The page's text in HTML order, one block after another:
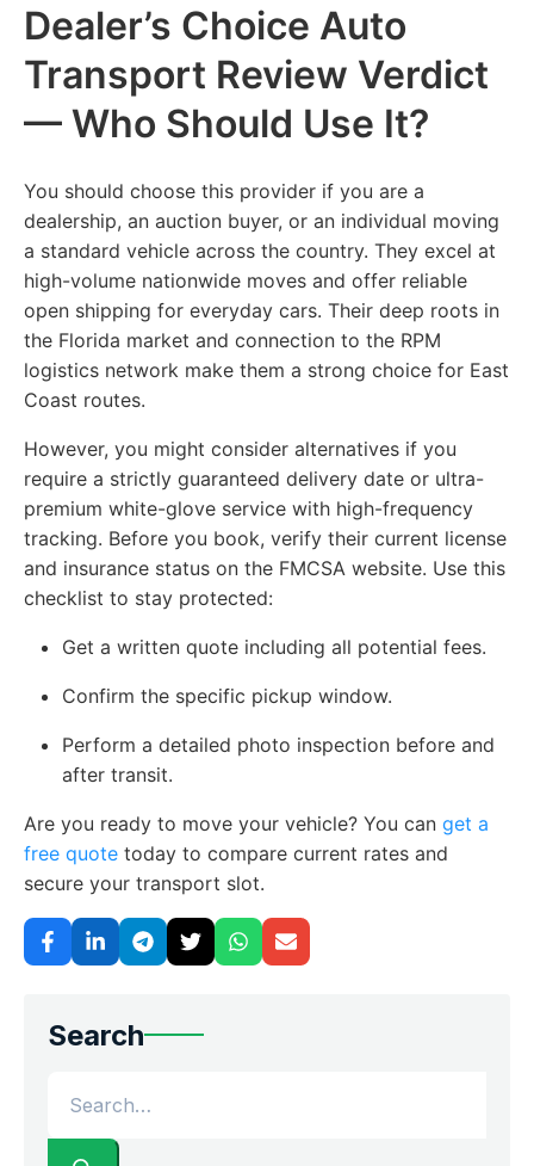
Dealer’s Choice Auto
Transport Review Verdict
— Who Should Use It?
You should choose this provider if you are a
dealership, an auction buyer, or an individual moving
a standard vehicle across the country. They excel at
high-volume nationwide moves and offer reliable
open shipping for everyday cars. Their deep roots in
the Florida market and connection to the RPM
logistics network make them a strong choice for East
Coast routes.
However, you might consider alternatives if you
require a strictly guaranteed delivery date or ultra-
premium white-glove service with high-frequency
tracking. Before you book, verify their current license
and insurance status on the FMCSA website. Use this
checklist to stay protected:
Get a written quote including all potential fees.
Confirm the specific pickup window.
Perform a detailed photo inspection before and
after transit.
Are you ready to move your vehicle? You can get a
free quote today to compare current rates and
secure your transport slot.
Search